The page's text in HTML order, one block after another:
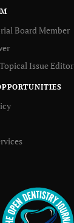
Board Member
Issue Editor